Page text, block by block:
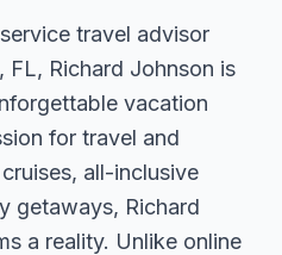
travel advisor
FL, Richard Johnson is
vacation
for travel and
all-inclusive
getaways, Richard
a reality. Unlike online